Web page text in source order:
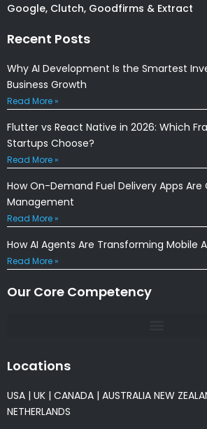
Google, Clutch, Goodfirms & Extract
Recent Posts
Why AI Development Is the Smartest
Business Growth
Read More »
Flutter vs React Native in 2026: Which
Startups Choose?
Read More »
How On-Demand Fuel Delivery Apps Are
Management
Read More »
How AI Agents Are Transforming Mobile
Read More »
Our Core Competency
Locations
USA | UK | CANADA | AUSTRALIA NEW
NETHERLANDS